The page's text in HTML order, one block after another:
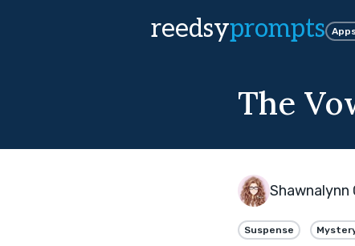
reedsyprompts
The
Shawnalynn
Suspense